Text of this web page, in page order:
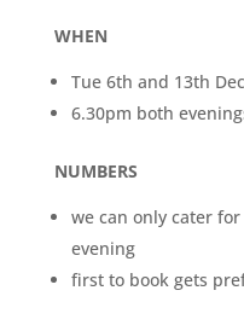
WHEN
Tue 6th and 13th
6.30pm both
NUMBERS
we can only cater
evening
first to book gets